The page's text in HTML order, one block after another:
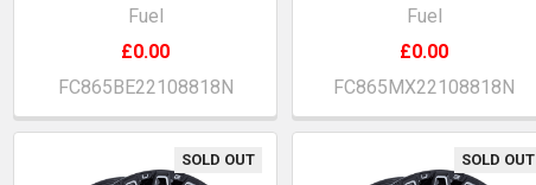
Fuel
£0.00
FC865BE22108818N
Fuel
£0.00
FC865MX22108818N
SOLD OUT SOLD OUT